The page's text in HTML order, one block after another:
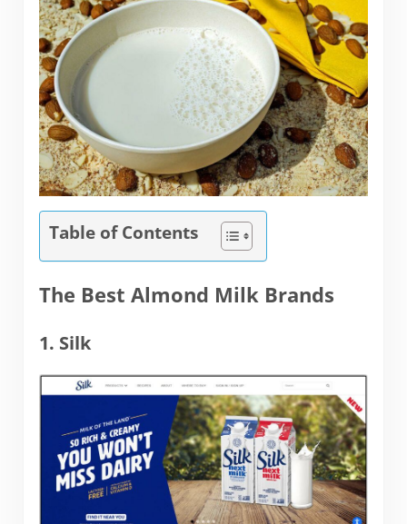
Table of Contents
The Best Almond Milk Brands
1. Silk